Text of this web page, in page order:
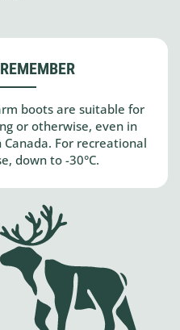
boots are suitable for
or otherwise, even in
For recreational
down to -30°C.